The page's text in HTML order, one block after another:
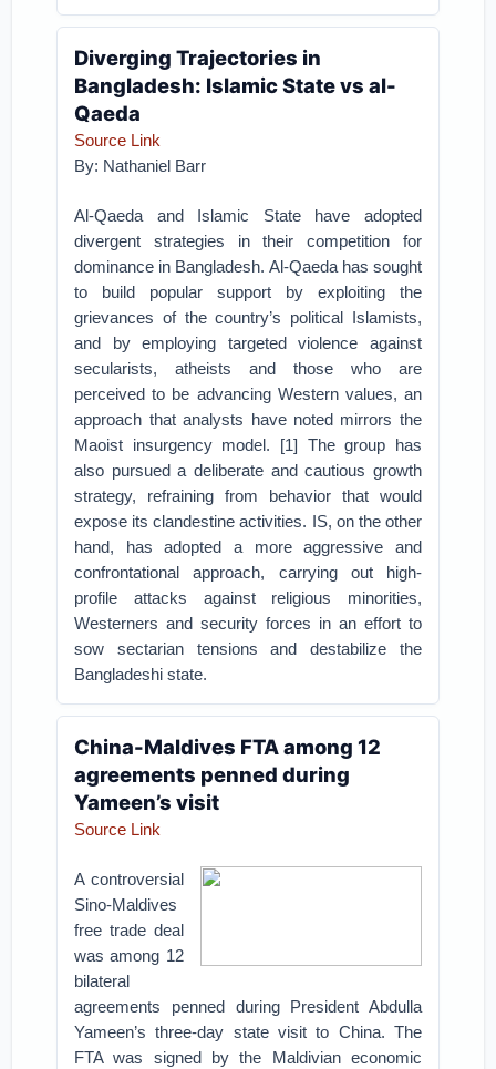
Diverging Trajectories in
Bangladesh: Islamic State vs al-
Qaeda
Source Link
By: Nathaniel Barr
Al-Qaeda and Islamic State have adopted
divergent strategies in their competition for
dominance in Bangladesh. Al-Qaeda has sought
to build popular support by exploiting the
grievances of the country’s political Islamists,
and by employing targeted violence against
secularists, atheists and those who are
perceived to be advancing Western values, an
approach that analysts have noted mirrors the
Maoist insurgency model. [1] The group has
also pursued a deliberate and cautious growth
strategy, refraining from behavior that would
expose its clandestine activities. IS, on the other
hand, has adopted a more aggressive and
confrontational approach, carrying out high-
profile attacks against religious minorities,
Westerners and security forces in an effort to
sow sectarian tensions and destabilize the
Bangladeshi state.
China-Maldives FTA among 12
agreements penned during
Yameen’s visit
Source Link
A controversial
Sino-Maldives
free trade deal
was among 12
bilateral
agreements penned during President Abdulla
Yameen’s three-day state visit to China. The
FTA was signed by the Maldivian economic